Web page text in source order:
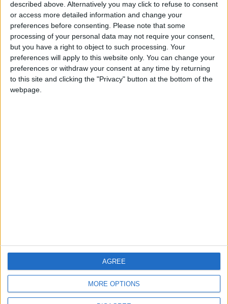
described above. Alternatively you may click to refuse to consent
or access more detailed information and change your
preferences before consenting. Please note that some
processing of your personal data may not require your consent,
but you have a right to object to such processing. Your
preferences will apply to this website only. You can change your
preferences or withdraw your consent at any time by returning
to this site and clicking the "Privacy" button at the bottom of the
webpage.
MORE OPTIONS
AGREE
TERMS OF USE
PRIVACY POLICY
TERMS OF USE
CODE OF CONDUCT
CONTACT US
DOWNLOAD JORDAN
NEWS APP